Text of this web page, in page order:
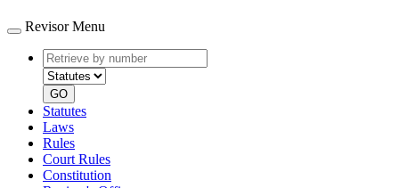
Revisor Menu
Retrieve
by
number
type
GO
Statutes
Laws
Rules
Court Rules
Constitution